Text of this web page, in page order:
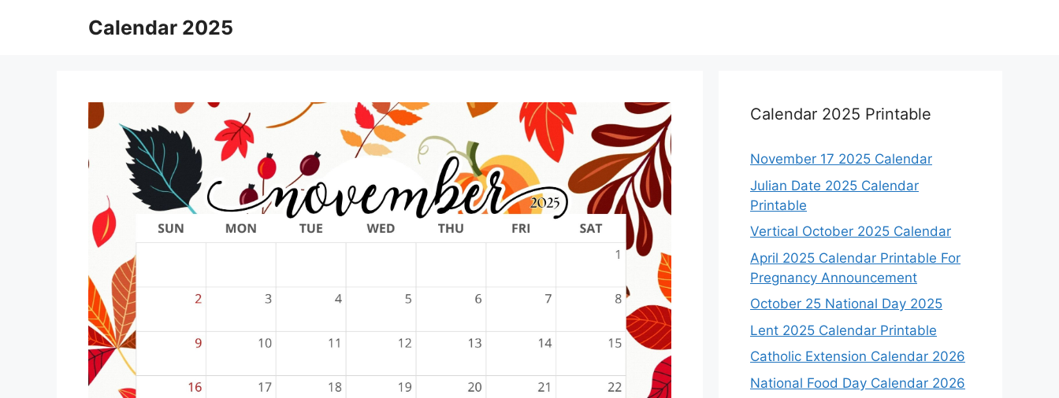
Calendar 2025
Calendar 2025 Printable
November 17 2025 Calendar
Julian Date 2025 Calendar
Printable
Vertical October 2025 Calendar
April 2025 Calendar Printable For
Pregnancy Announcement
October 25 National Day 2025
Lent 2025 Calendar Printable
Catholic Extension Calendar 2026
National Food Day Calendar 2026